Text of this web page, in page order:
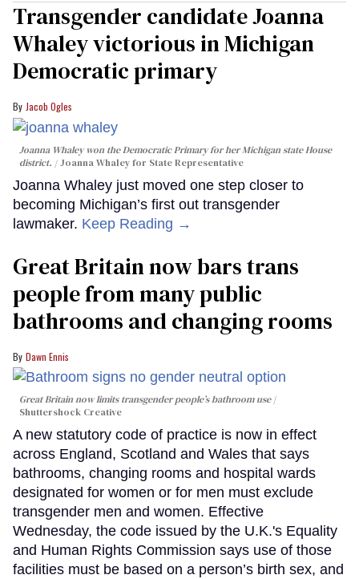
Transgender candidate Joanna
Whaley victorious in Michigan
Democratic primary
Jacob Ogles
Joanna Whaley won the Democratic Primary for her Michigan state House
district.
Joanna Whaley for State Representative
Joanna Whaley just moved one step closer to
becoming Michigan’s first out transgender
lawmaker. Keep Reading →
Great Britain now bars trans
people from many public
bathrooms and changing rooms
Dawn Ennis
Great Britain now limits transgender people’s bathroom use
Shuttershock Creative
A new statutory code of practice is now in effect
across England, Scotland and Wales that says
bathrooms, changing rooms and hospital wards
designated for women or for men must exclude
transgender men and women. Effective
Wednesday, the code issued by the U.K.'s Equality
and Human Rights Commission says use of those
facilities must be based on a person’s birth sex, and